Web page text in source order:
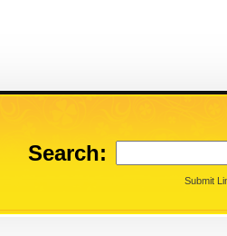
Search:
Submit